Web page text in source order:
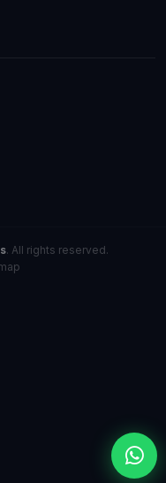
. All rights reserved.